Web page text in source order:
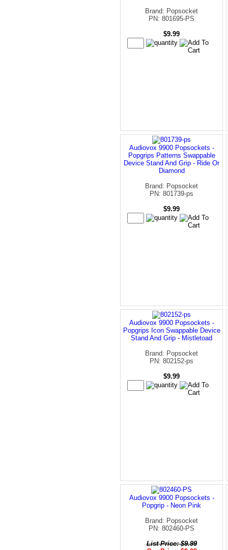
Brand: Popsocket
PN: 801695-PS
$9.99
Audiovox 9900 Popsockets -
Popgrips Patterns Swappable
Device Stand And Grip - Ride Or
Diamond
Brand: Popsocket
PN: 801739-ps
$9.99
Audiovox 9900 Popsockets -
Popgrips Icon Swappable Device
Stand And Grip - Mistletoad
Brand: Popsocket
PN: 802152-ps
$9.99
Audiovox 9900 Popsockets -
Popgrip - Neon Pink
Brand: Popsocket
PN: 802460-PS
List Price: $9.99